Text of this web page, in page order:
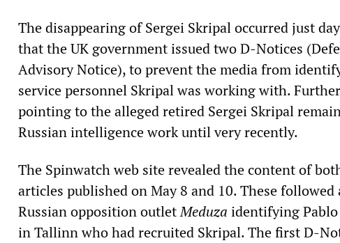
The disappearing of Sergei Skripal occurred just
that the UK government issued two D-Notices
Advisory Notice), to prevent the media from
service personnel Skripal was working with.
pointing to the alleged retired Sergei Skripal
Russian intelligence work until very recently.
The Spinwatch web site revealed the content of
articles published on May 8 and 10. These followed
Russian opposition outletMeduza identifying
in Tallinn who had recruited Skripal. The first D-